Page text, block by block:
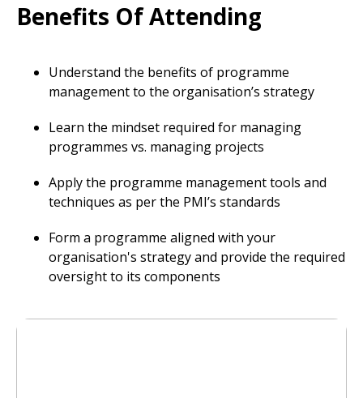
Benefits Of Attending
Understand the benefits of programme
management to the organisation’s strategy
Learn the mindset required for managing
programmes vs. managing projects
Apply the programme management tools and
techniques as per the PMI’s standards
Form a programme aligned with your
organisation's strategy and provide the required
oversight to its components